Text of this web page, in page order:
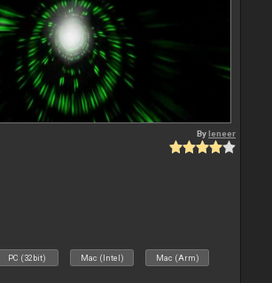
Byleneer
PC (32bit) Mac (Intel) Mac (Arm)